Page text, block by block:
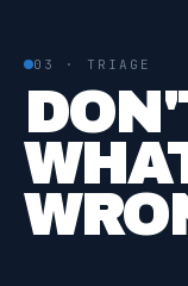
03 · TRIAGE